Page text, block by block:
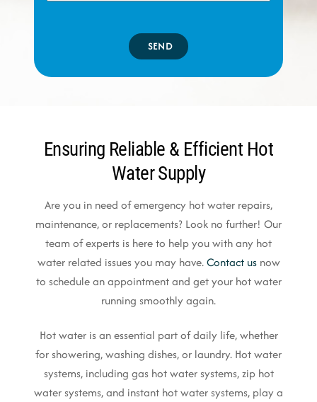
SEND
Ensuring Reliable & Efficient Hot
Water Supply
Are you in need of emergency hot water repairs,
maintenance, or replacements? Look no further! Our
team of experts is here to help you with any hot
water related issues you may have.Contact usnow
to schedule an appointment and get your hot water
running smoothly again.
Hot water is an essential part of daily life, whether
for showering, washing dishes, or laundry. Hot water
systems, including gas hot water systems, zip hot
water systems, and instant hot water systems, play a